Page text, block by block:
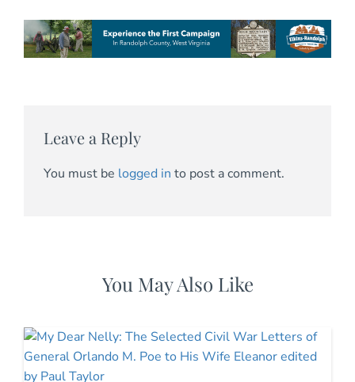
Leave a Reply
You must be logged in to post a comment.
You May Also Like